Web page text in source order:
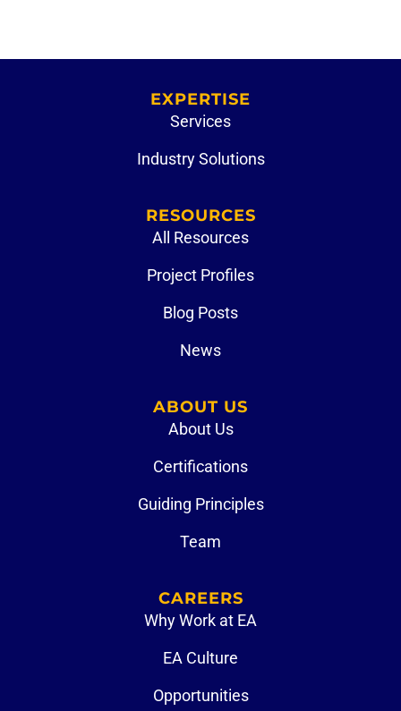
EXPERTISE
Services
Industry Solutions
RESOURCES
All Resources
Project Profiles
Blog Posts
News
ABOUT US
About Us
Certifications
Guiding Principles
Team
CAREERS
Why Work at EA
EA Culture
Opportunities